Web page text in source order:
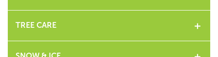
TREE CARE